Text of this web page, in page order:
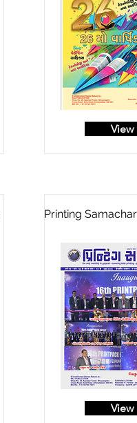
View
Printing
View